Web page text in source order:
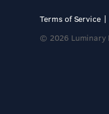
Terms of Service
© 2026 Luminary